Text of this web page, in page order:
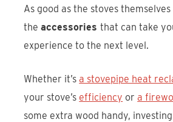
As good as the stoves
theaccessoriesthat can take
experience to the next level.
Whether it’s a stovepipe heat
your stove’s efficiency or a
some extra wood handy,